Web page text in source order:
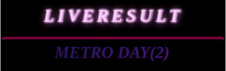
LIVERESULT
METRO DAY(2)